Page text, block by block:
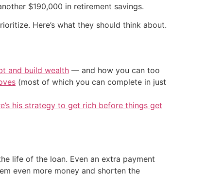
$190,000 in retirement savings.
Here’s what they should think about.
and build wealth — and how you can too
(most of which you can complete in just
his strategy to get rich before things get
life of the loan. Even an extra payment
even more money and shorten the